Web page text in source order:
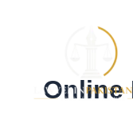
Online